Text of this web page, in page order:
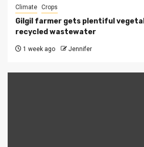
Climate Crops
Gilgil farmer gets plentiful
recycled wastewater
1 week ago Jennifer